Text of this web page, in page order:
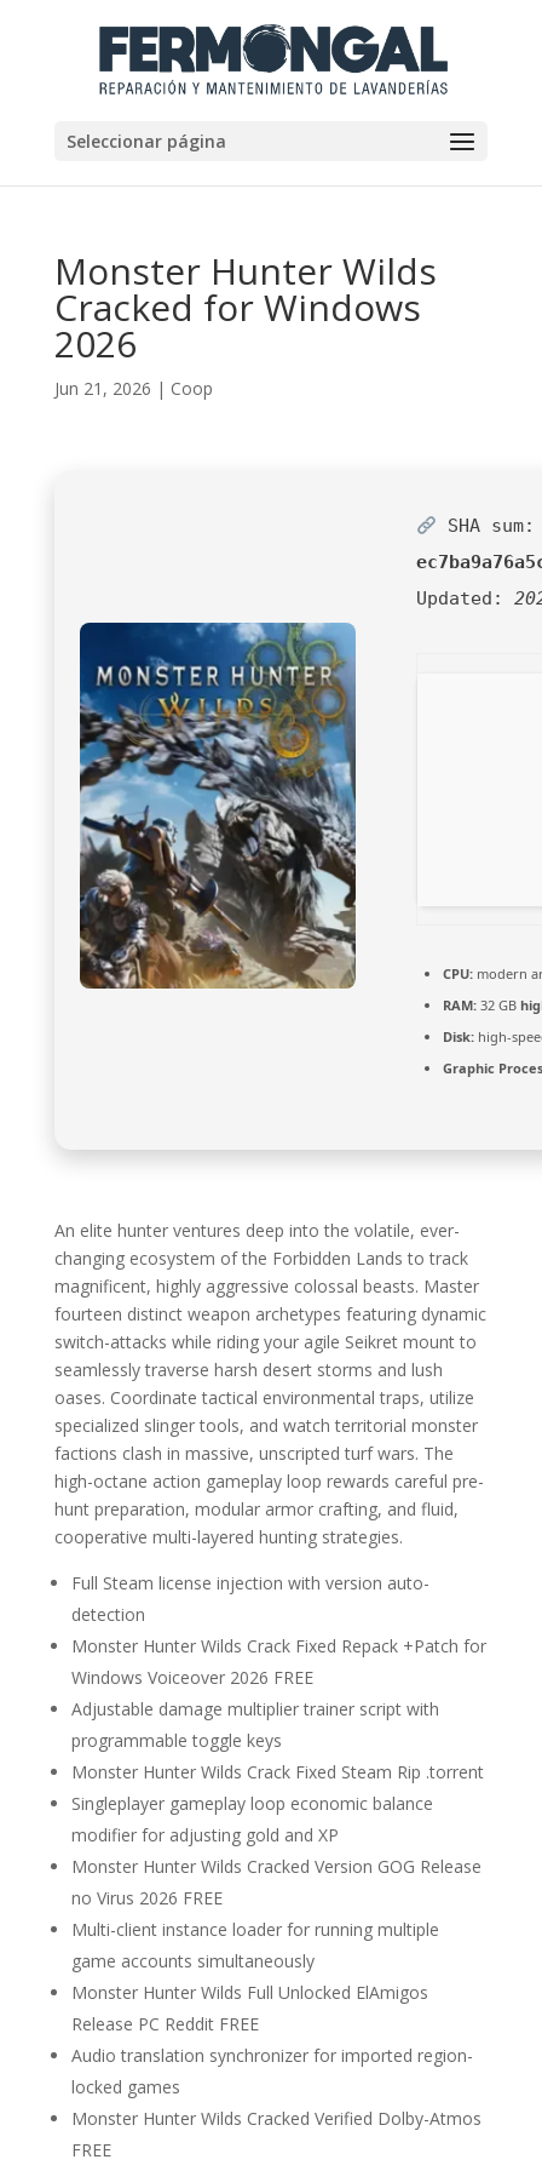
Seleccionar página
Monster Hunter Wilds
Cracked for Windows
2026
Jun 21, 2026 | Coop
SHA sum:
Updated:
CPU:modern
RAM:32 GB
Disk:high-
Graphic
An elite hunter ventures deep into the volatile, ever-
changing ecosystem of the Forbidden Lands to track
magnificent, highly aggressive colossal beasts. Master
fourteen distinct weapon archetypes featuring dynamic
switch-attacks while riding your agile Seikret mount to
seamlessly traverse harsh desert storms and lush
oases. Coordinate tactical environmental traps, utilize
specialized slinger tools, and watch territorial monster
factions clash in massive, unscripted turf wars. The
high-octane action gameplay loop rewards careful pre-
hunt preparation, modular armor crafting, and fluid,
cooperative multi-layered hunting strategies.
Full Steam license injection with version auto-
detection
Monster Hunter Wilds Crack Fixed Repack +Patch for
Windows Voiceover 2026 FREE
Adjustable damage multiplier trainer script with
programmable toggle keys
Monster Hunter Wilds Crack Fixed Steam Rip .torrent
Singleplayer gameplay loop economic balance
modifier for adjusting gold and XP
Monster Hunter Wilds Cracked Version GOG Release
no Virus 2026 FREE
Multi-client instance loader for running multiple
game accounts simultaneously
Monster Hunter Wilds Full Unlocked ElAmigos
Release PC Reddit FREE
Audio translation synchronizer for imported region-
locked games
Monster Hunter Wilds Cracked Verified Dolby-Atmos
FREE